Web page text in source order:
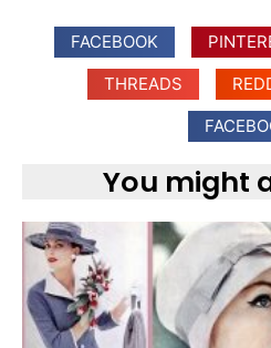
FACEBOOK
THREADS
You might